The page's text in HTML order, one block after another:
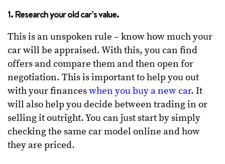
1. Research your old car’s value.
This is an unspoken rule – know how much your
car will be appraised. With this, you can find
offers and compare them and then open for
negotiation. This is important to help you out
with your financeswhen you buy a new car. It
will also help you decide between trading in or
selling it outright. You can just start by simply
checking the same car model online and how
they are priced.